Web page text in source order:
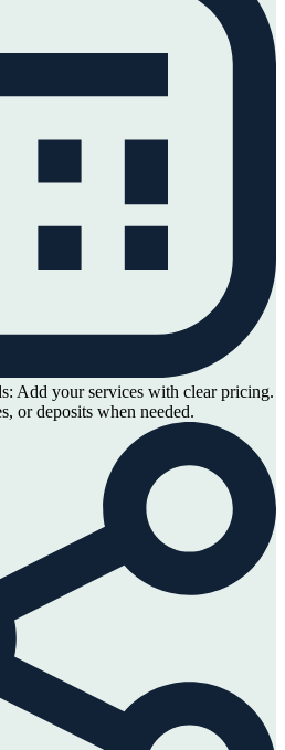
Add your services with clear pricing.
or deposits when needed.